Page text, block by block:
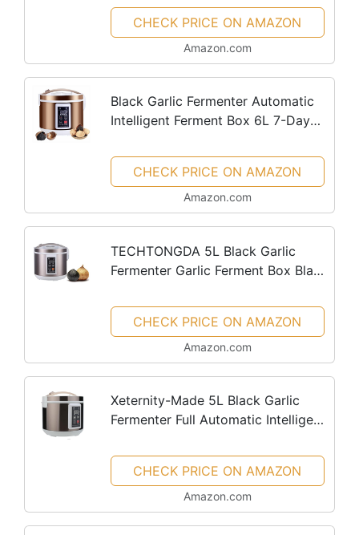
Maker,Yogurt Pot, FCC UL Listed
CHECK PRICE ON AMAZON
Amazon.com
Black Garlic Fermenter Automatic
Intelligent Ferment Box 6L 7-Day
Sweet Rice Wine Maker Natto
Maker Yogurt Pot (110V)
CHECK PRICE ON AMAZON
Amazon.com
TECHTONGDA 5L Black Garlic
Fermenter Garlic Ferment Box Black
Intelligent Control Black Garlics
Maker Black Garlics Ferment Pot
CHECK PRICE ON AMAZON
Amazon.com
Xeternity-Made 5L Black Garlic
Fermenter Full Automatic Intelligent
Clove Garlic DIY Cooker
CHECK PRICE ON AMAZON
Amazon.com